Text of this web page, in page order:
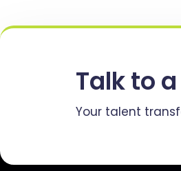
Talk to
Your talent